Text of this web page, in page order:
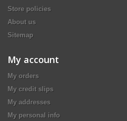
Store policies
About us
Sitemap
My account
My orders
My credit slips
My addresses
My personal info